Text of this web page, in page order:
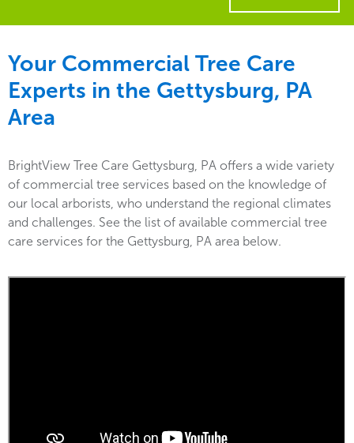
Your Commercial Tree Care
Experts in the Gettysburg, PA
Area
BrightView Tree Care Gettysburg, PA offers a wide variety
of commercial tree services based on the knowledge of
our local arborists, who understand the regional climates
and challenges. See the list of available commercial tree
care services for the Gettysburg, PA area below.